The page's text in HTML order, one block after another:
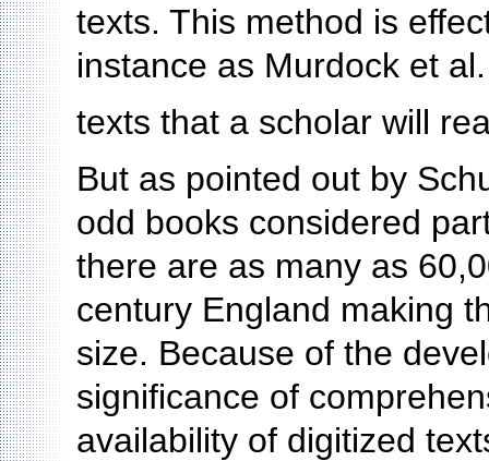
texts. This method is
instance as Murdock et
texts that a scholar will
But as pointed out by
odd books considered
there are as many as
century England making
size. Because of the
significance of
availability of digitized